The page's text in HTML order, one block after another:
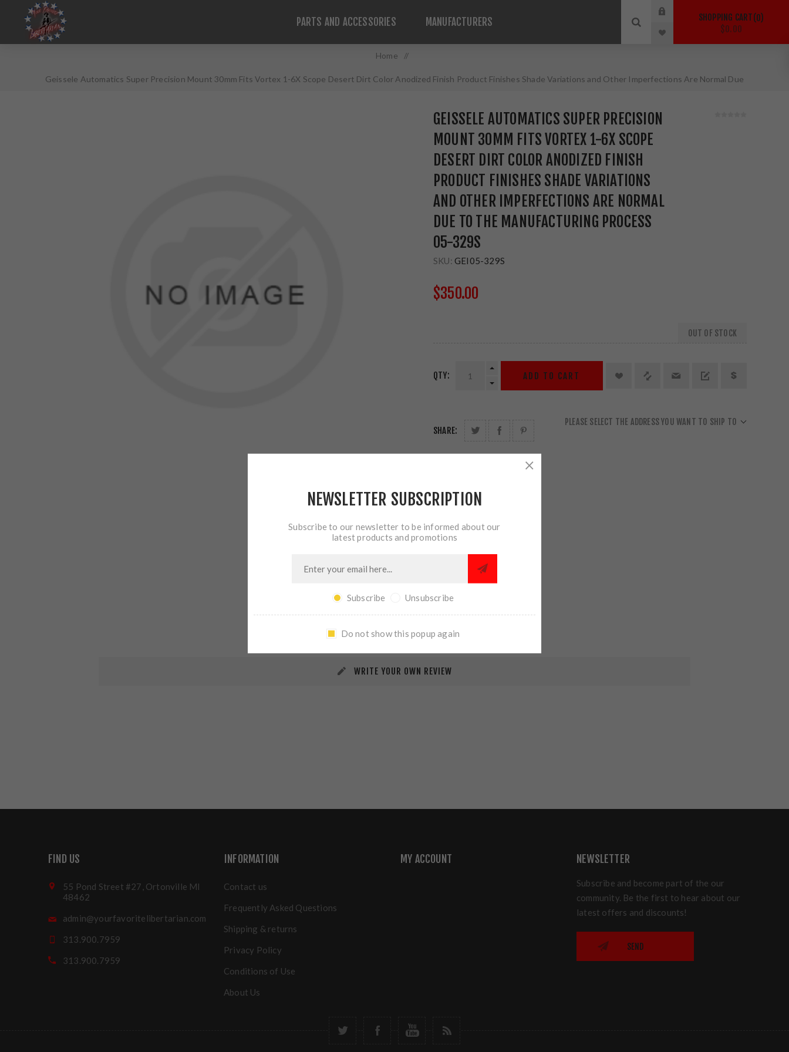
PARTS AND ACCESSORIES MANUFACTURERS SHOPPING CART 0
$0.00
Home /
Geissele Automatics Super Precision Mount 30mm Fits Vortex 1-6X Scope Desert Dirt Color Anodized Finish Product Finishes Shade Variations and Other Imperfections Are Normal Due
GEISSELE AUTOMATICS SUPER PRECISION
MOUNT 30MM FITS VORTEX 1-6X SCOPE
DESERT DIRT COLOR ANODIZED FINISH
PRODUCT FINISHES SHADE VARIATIONS
AND OTHER IMPERFECTIONS ARE NORMAL
DUE TO THE MANUFACTURING PROCESS
05-329S
SKU: GEI05-329S
$350.00
OUT OF STOCK
QTY: ADD TO CART
SHARE:
PLEASE SELECT THE ADDRESS YOU WANT TO SHIP TO
REVIEWS CONTACT US
WRITE YOUR OWN REVIEW
FIND US
55 Pond Street #27, Ortonville MI
48462
admin@yourfavoritelibertarian.com
313.900.7959
313.900.7959
INFORMATION
Contact us
Frequently Asked Questions
Shipping & returns
Privacy Policy
Conditions of Use
About Us
MY ACCOUNT NEWSLETTER
Subscribe and become part of the our
community. Be the first to hear about our
latest offers and discounts!
SEND
NEWSLETTER SUBSCRIPTION
Subscribe to our newsletter to be informed about our
latest products and promotions
Subscribe Unsubscribe
Do not show this popup again